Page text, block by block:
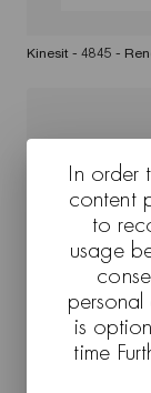
Kinesit - 4845 -
Cross Kinesit -
Set/Location
In order
content
to
usage
is
time